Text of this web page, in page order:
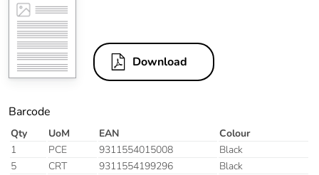
Download
Barcode
Qty UoM EAN
Colour
1
PCE 9311554015008
Black
5
CRT 9311554199296
Black